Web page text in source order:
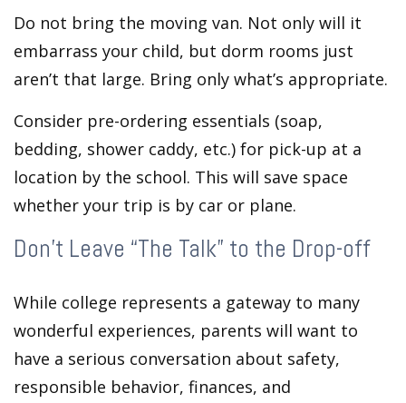
Do not bring the moving van. Not only will it
embarrass your child, but dorm rooms just
aren’t that large. Bring only what’s appropriate.
Consider pre-ordering essentials (soap,
bedding, shower caddy, etc.) for pick-up at a
location by the school. This will save space
whether your trip is by car or plane.
Don’t Leave “The Talk” to the Drop-off
While college represents a gateway to many
wonderful experiences, parents will want to
have a serious conversation about safety,
responsible behavior, finances, and